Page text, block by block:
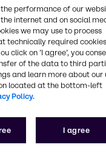
Apr 8, 2026
performance of our
internet and on social
we may use to process
technically required cookies
click on ’I agree’, you
of the data to third
and learn more about our
located at the bottom-left
Policy.
I agree